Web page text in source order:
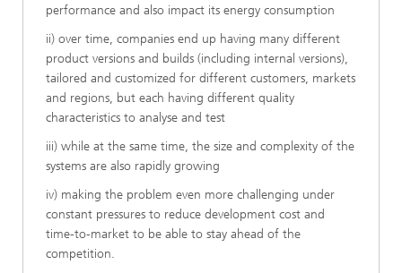
performance and also impact its energy consumption
ii) over time, companies end up having many different
product versions and builds (including internal versions),
tailored and customized for different customers, markets
and regions, but each having different quality
characteristics to analyse and test
iii) while at the same time, the size and complexity of the
systems are also rapidly growing
iv) making the problem even more challenging under
constant pressures to reduce development cost and
time-to-market to be able to stay ahead of the
competition.